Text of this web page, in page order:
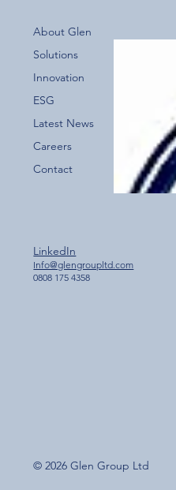
Over 800
for the New
About Glen
Solutions
Innovation
ESG
Latest News
Careers
Contact
LinkedIn
Info@glengroupltd.com
0808 175 4358
© 2026 Glen Group Ltd